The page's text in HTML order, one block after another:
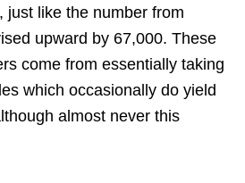
just like the number from
upward by 67,000. These
come from essentially taking
which occasionally do yield
almost never this